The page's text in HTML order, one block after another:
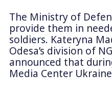
The Ministry of
provide them in
soldiers. Kateryna
Odesa’s division of
announced that
Media Center